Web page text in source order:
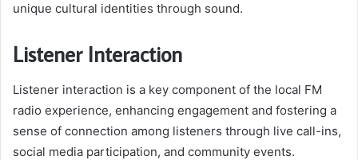
unique cultural identities through sound.
Listener Interaction
Listener interaction is a key component of the local FM
radio experience, enhancing engagement and fostering a
sense of connection among listeners through live call-ins,
social media participation, and community events.